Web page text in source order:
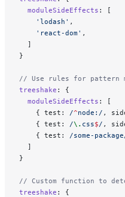
  moduleSideEffects
: [
    'lodash'
,
    'react-dom'
,
  ]
}
// Use rules for pattern
treeshake : {
  moduleSideEffects
: [
    { test:
/^node: / ,
    { test:
/\. css$/ ,
    { test:
/some-package
  ]
}
// Custom function to
treeshake : {